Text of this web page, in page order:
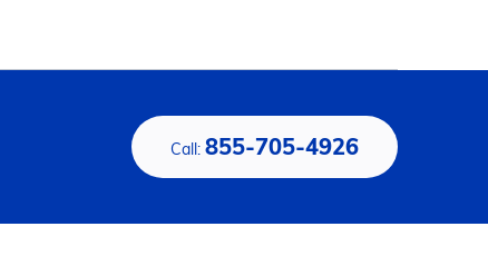
Call:855-705-4926